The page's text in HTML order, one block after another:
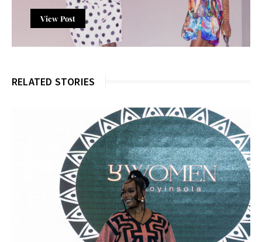
View Post
RELATED STORIES